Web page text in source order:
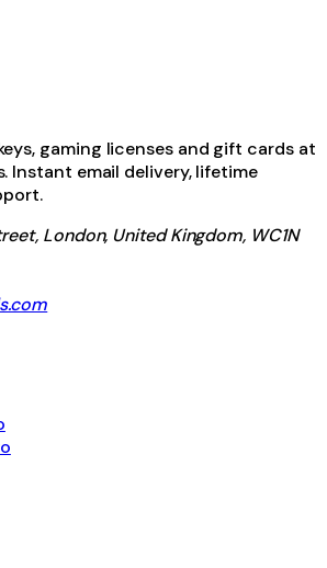
gaming licenses and gift cards at
Instant email delivery, lifetime
London, United Kingdom, WC1N